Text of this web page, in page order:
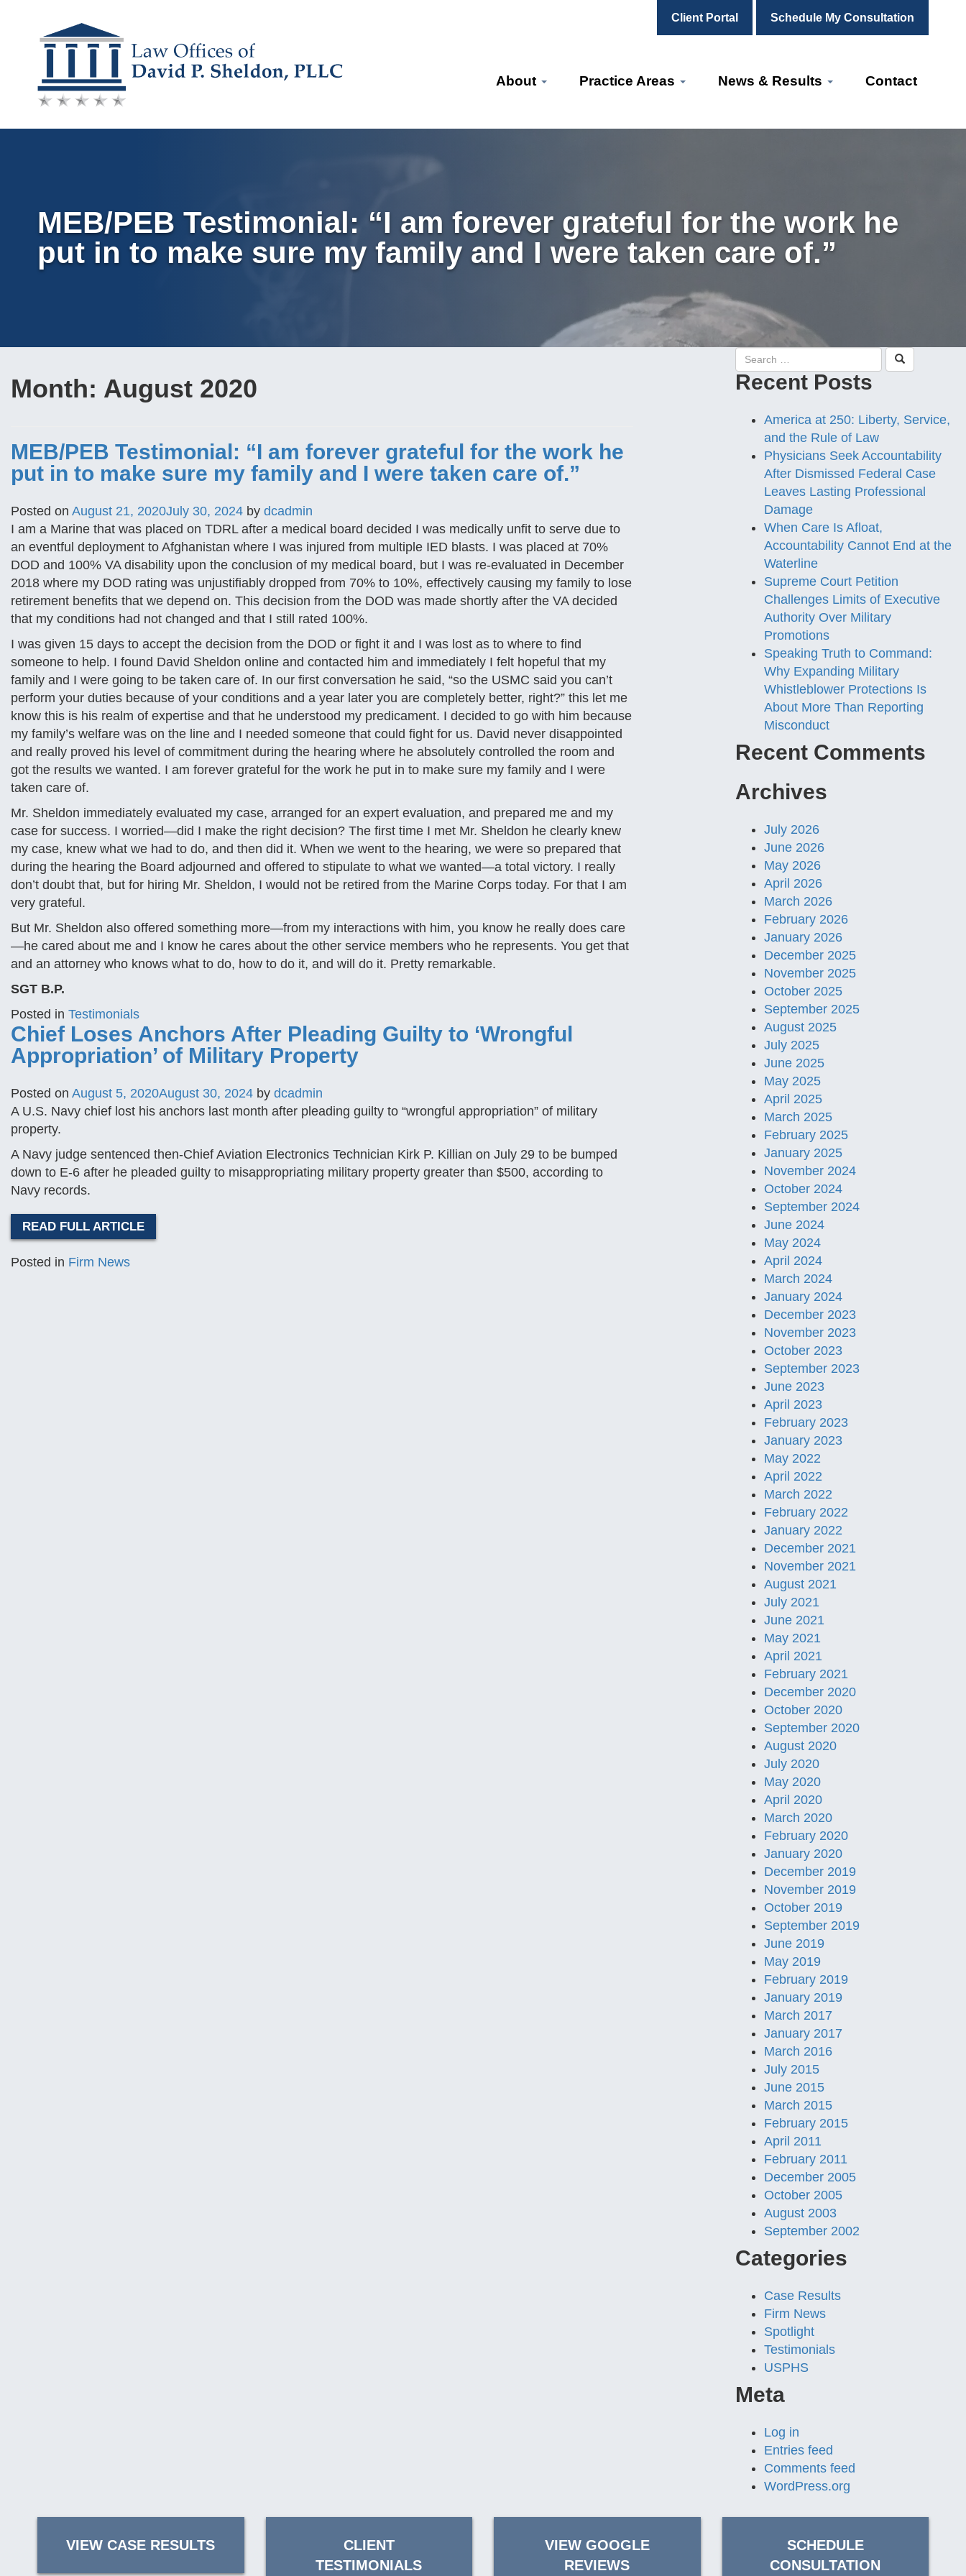
Client Portal Schedule My Consultation
Skip
content
About Practice Areas News & Results Contact
MEB/PEB Testimonial: “I am forever grateful for the work he
put in to make sure my family and I were taken care of.”
Month: August 2020
MEB/PEB Testimonial: “I am forever grateful for the work he
put in to make sure my family and I were taken care of.”
Posted on August 21, 2020July 30, 2024 by dcadmin
I am a Marine that was placed on TDRL after a medical board decided I was medically unfit to serve due to
an eventful deployment to Afghanistan where I was injured from multiple IED blasts. I was placed at 70%
DOD and 100% VA disability upon the conclusion of my medical board, but I was re-evaluated in December
2018 where my DOD rating was unjustifiably dropped from 70% to 10%, effectively causing my family to lose
retirement benefits that we depend on. This decision from the DOD was made shortly after the VA decided
that my conditions had not changed and that I still rated 100%.
I was given 15 days to accept the decision from the DOD or fight it and I was lost as to where to find
someone to help. I found David Sheldon online and contacted him and immediately I felt hopeful that my
family and I were going to be taken care of. In our first conversation he said, “so the USMC said you can’t
perform your duties because of your conditions and a year later you are completely better, right?” this let me
know this is his realm of expertise and that he understood my predicament. I decided to go with him because
my family’s welfare was on the line and I needed someone that could fight for us. David never disappointed
and really proved his level of commitment during the hearing where he absolutely controlled the room and
got the results we wanted. I am forever grateful for the work he put in to make sure my family and I were
taken care of.
Mr. Sheldon immediately evaluated my case, arranged for an expert evaluation, and prepared me and my
case for success. I worried—did I make the right decision? The first time I met Mr. Sheldon he clearly knew
my case, knew what we had to do, and then did it. When we went to the hearing, we were so prepared that
during the hearing the Board adjourned and offered to stipulate to what we wanted—a total victory. I really
don’t doubt that, but for hiring Mr. Sheldon, I would not be retired from the Marine Corps today. For that I am
very grateful.
But Mr. Sheldon also offered something more—from my interactions with him, you know he really does care
—he cared about me and I know he cares about the other service members who he represents. You get that
and an attorney who knows what to do, how to do it, and will do it. Pretty remarkable.
SGT B.P.
Posted in Testimonials
Chief Loses Anchors After Pleading Guilty to ‘Wrongful
Appropriation’ of Military Property
Posted on August 5, 2020August 30, 2024 by dcadmin
A U.S. Navy chief lost his anchors last month after pleading guilty to “wrongful appropriation” of military
property.
A Navy judge sentenced then-Chief Aviation Electronics Technician Kirk P. Killian on July 29 to be bumped
down to E-6 after he pleaded guilty to misappropriating military property greater than $500, according to
Navy records.
READ FULL ARTICLE
Posted in Firm News
Recent Posts
America at 250: Liberty, Service,
and the Rule of Law
Physicians Seek Accountability
After Dismissed Federal Case
Leaves Lasting Professional
Damage
When Care Is Afloat,
Accountability Cannot End at the
Waterline
Supreme Court Petition
Challenges Limits of Executive
Authority Over Military
Promotions
Speaking Truth to Command:
Why Expanding Military
Whistleblower Protections Is
About More Than Reporting
Misconduct
Recent Comments
Archives
July 2026
June 2026
May 2026
April 2026
March 2026
February 2026
January 2026
December 2025
November 2025
October 2025
September 2025
August 2025
July 2025
June 2025
May 2025
April 2025
March 2025
February 2025
January 2025
November 2024
October 2024
September 2024
June 2024
May 2024
April 2024
March 2024
January 2024
December 2023
November 2023
October 2023
September 2023
June 2023
April 2023
February 2023
January 2023
May 2022
April 2022
March 2022
February 2022
January 2022
December 2021
November 2021
August 2021
July 2021
June 2021
May 2021
April 2021
February 2021
December 2020
October 2020
September 2020
August 2020
July 2020
May 2020
April 2020
March 2020
February 2020
January 2020
December 2019
November 2019
October 2019
September 2019
June 2019
May 2019
February 2019
January 2019
March 2017
January 2017
March 2016
July 2015
June 2015
March 2015
February 2015
April 2011
February 2011
December 2005
October 2005
August 2003
September 2002
Categories
Case Results
Firm News
Spotlight
Testimonials
USPHS
Meta
Log in
Entries feed
Comments feed
WordPress.org
VIEW CASE RESULTS
CLIENT
TESTIMONIALS
VIEW GOOGLE
REVIEWS
SCHEDULE
CONSULTATION